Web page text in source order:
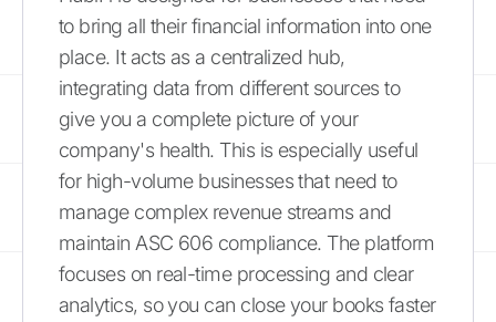
to bring all their financial information into one
place. It acts as a centralized hub,
integrating data from different sources to
give you a complete picture of your
company's health. This is especially useful
for high-volume businesses that need to
manage complex revenue streams and
maintain ASC 606 compliance. The platform
focuses on real-time processing and clear
analytics, so you can close your books faster